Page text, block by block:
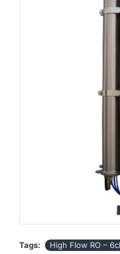
Tags: High Flow RO –